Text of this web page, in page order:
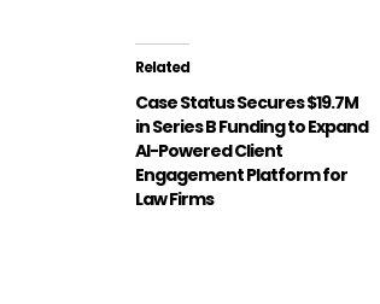
Related
Case Status Secures $19.7M
in Series B Funding to Expand
AI-Powered Client
Engagement Platform for
Law Firms